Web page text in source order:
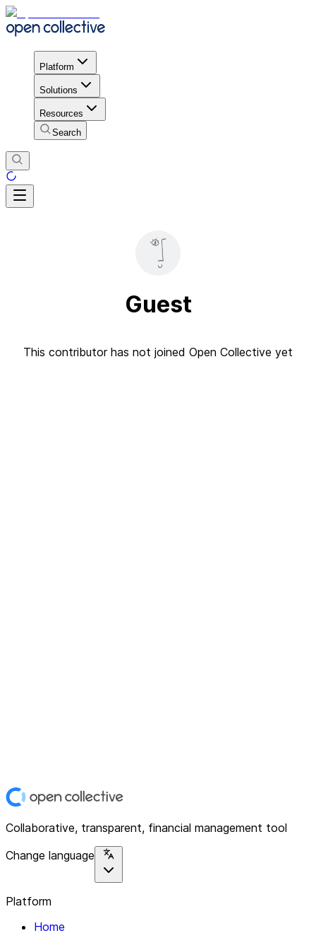
Platform
Solutions
Resources
Search
Guest
This contributor has not joined Open Collective yet
Collaborative, transparent, financial management tool
Change language
Platform
Home